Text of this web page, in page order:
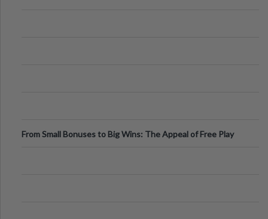
From Small Bonuses to Big Wins: The Appeal of Free Play